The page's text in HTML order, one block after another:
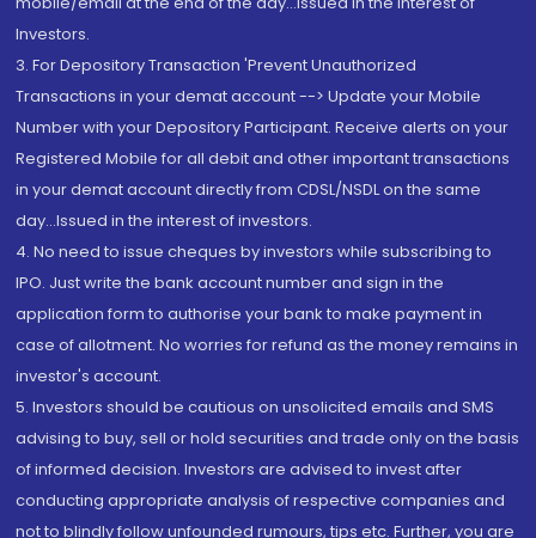
Investors.
3. For Depository Transaction 'Prevent Unauthorized
Transactions in your demat account --> Update your Mobile
Number with your Depository Participant. Receive alerts on your
Registered Mobile for all debit and other important transactions
in your demat account directly from CDSL/NSDL on the same
day...Issued in the interest of investors.
4. No need to issue cheques by investors while subscribing to
IPO. Just write the bank account number and sign in the
application form to authorise your bank to make payment in
case of allotment. No worries for refund as the money remains in
investor's account.
5. Investors should be cautious on unsolicited emails and SMS
advising to buy, sell or hold securities and trade only on the basis
of informed decision. Investors are advised to invest after
conducting appropriate analysis of respective companies and
not to blindly follow unfounded rumours, tips etc. Further, you are